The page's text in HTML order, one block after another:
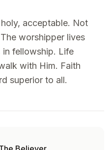
acceptable. Not
worshipper lives
in fellowship. Life
with Him. Faith
superior to all.